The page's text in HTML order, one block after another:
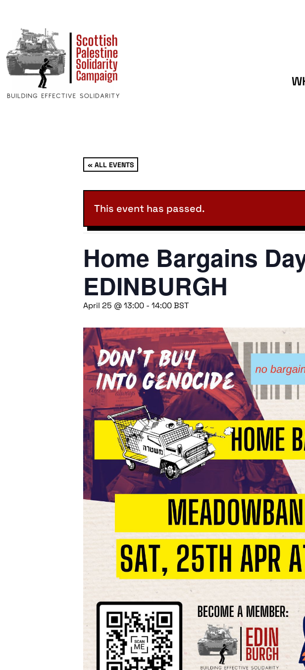
« ALL EVENTS
This event has passed.
Home Bargains
EDINBURGH
April 25 @ 13:00 - 14:00BST